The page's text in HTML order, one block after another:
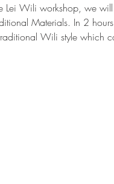
Lei Wili workshop, we
Materials. In 2
Wili style which